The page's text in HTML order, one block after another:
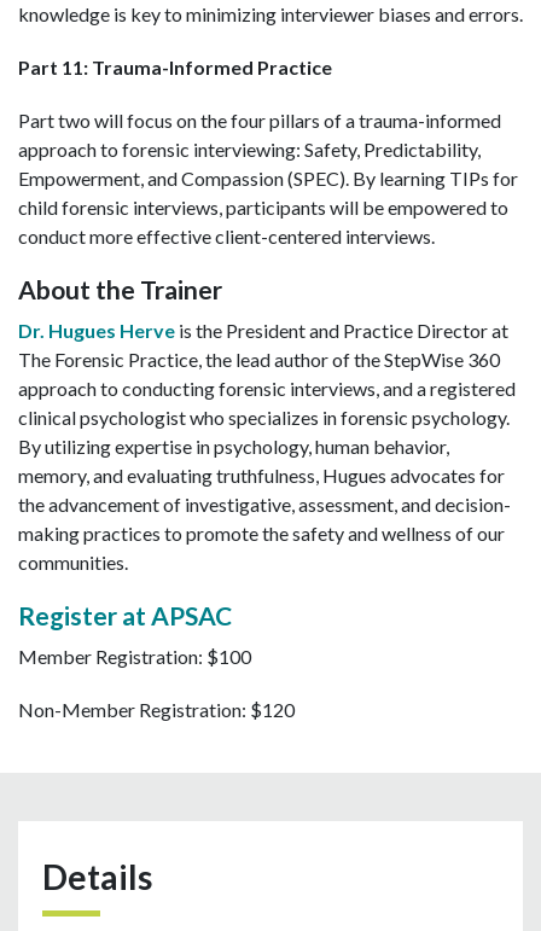
knowledge is key to minimizing interviewer biases and errors.
Part 11: Trauma-Informed Practice
Part two will focus on the four pillars of a trauma-informed
approach to forensic interviewing: Safety, Predictability,
Empowerment, and Compassion (SPEC). By learning TIPs for
child forensic interviews, participants will be empowered to
conduct more effective client-centered interviews.
About the Trainer
Dr. Hugues Herve is the President and Practice Director at
The Forensic Practice, the lead author of the StepWise 360
approach to conducting forensic interviews, and a registered
clinical psychologist who specializes in forensic psychology.
By utilizing expertise in psychology, human behavior,
memory, and evaluating truthfulness, Hugues advocates for
the advancement of investigative, assessment, and decision-
making practices to promote the safety and wellness of our
communities.
Register at APSAC
Member Registration: $100
Non-Member Registration: $120
Details